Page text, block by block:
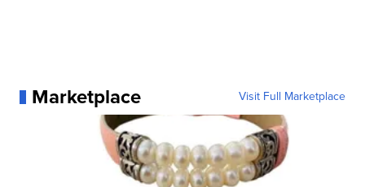
Marketplace Visit Full Marketplace